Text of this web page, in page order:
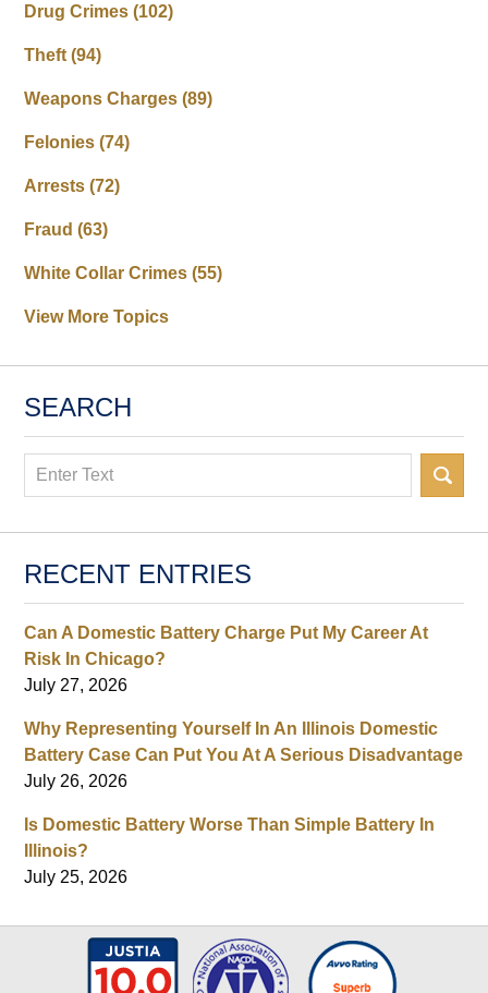
Drug Crimes(102)
Theft(94)
Weapons Charges(89)
Felonies(74)
Arrests(72)
Fraud(63)
White Collar Crimes(55)
View More Topics
SEARCH
Search
RECENT ENTRIES
Can A Domestic Battery Charge Put My Career At
Risk In Chicago?
July 27, 2026
Why Representing Yourself In An Illinois Domestic
Battery Case Can Put You At A Serious Disadvantage
July 26, 2026
Is Domestic Battery Worse Than Simple Battery In
Illinois?
July 25, 2026